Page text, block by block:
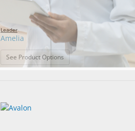
Leader
Amelia
See Product Options: Amelia